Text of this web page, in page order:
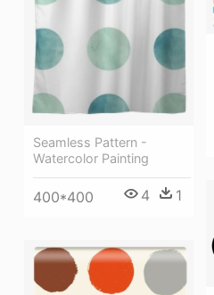
Seamless Pattern -
Watercolor Painting
400*400 4 1